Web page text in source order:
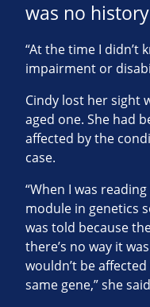
was no history
“At the time I didn’t
impairment or
Cindy lost her sight
aged one. She had
affected by the
case.
“When I was
module in genetics
was told because
there’s no way it
wouldn’t be
same gene,” she